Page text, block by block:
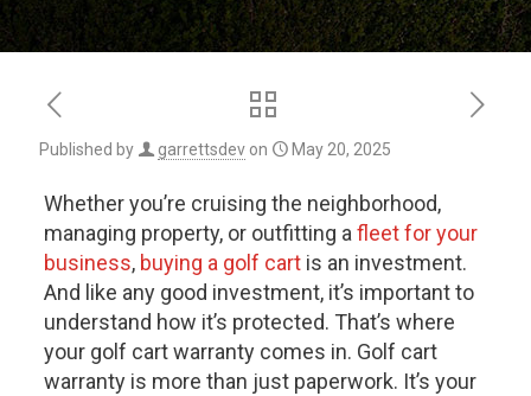
Published by garrettsdev on May 20, 2025
Whether you’re cruising the neighborhood,
managing property, or outfitting a fleet for your
business, buying a golf cartis an investment.
And like any good investment, it’s important to
understand how it’s protected. That’s where
your golf cart warrantycomes in. Golf cart
warranty is more than just paperwork. It’s your